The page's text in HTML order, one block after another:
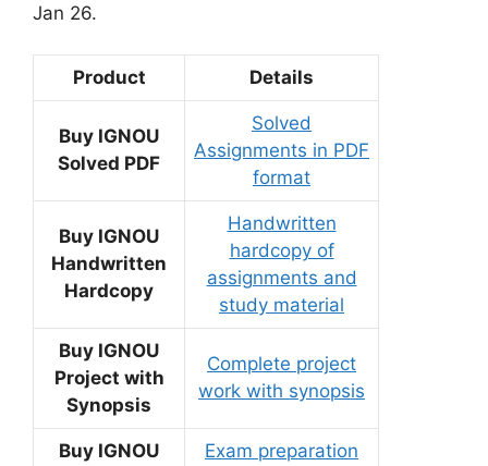
Jan 26.
Product Details
Buy IGNOU
Solved PDF
Solved
Assignments in PDF
format
Buy IGNOU
Handwritten
Hardcopy
Handwritten
hardcopy of
assignments and
study material
Buy IGNOU
Project with
Synopsis
Complete project
work with synopsis
Buy IGNOU
Exam preparation